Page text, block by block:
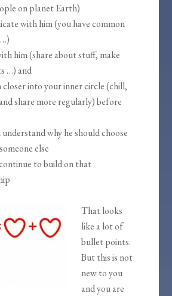
on planet Earth)
with him (you have common
him (share about stuff, make
…) and
closer into your inner circle (chill,
share more regularly) before
why he should choose
else
to build on that
That looks
like a lot of
bullet points.
But this is not
new to you
and you are